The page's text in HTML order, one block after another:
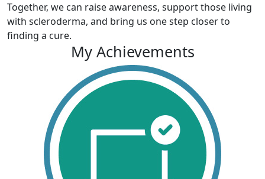
Together, we can raise awareness, support those living
with scleroderma, and bring us one step closer to
finding a cure.
My Achievements